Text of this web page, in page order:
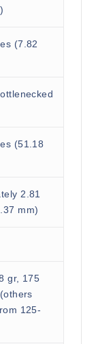
(7.82
(51.18
2.81
mm)
gr, 175
125-